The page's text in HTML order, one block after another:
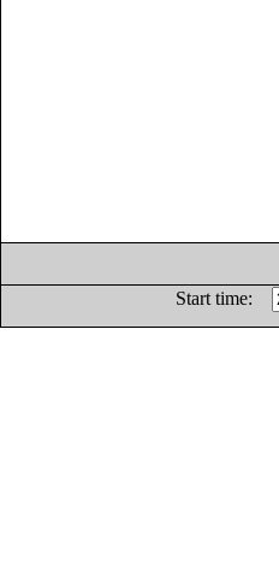
Start time: